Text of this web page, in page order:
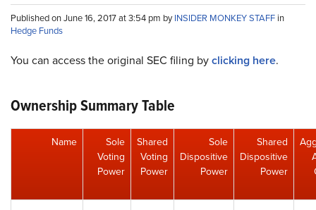
Published on June 16, 2017 at 3:54 pm byINSIDER MONKEY STAFF in
Hedge Funds
You can access the original SEC filing byclicking here.
Ownership Summary Table
Name
Sole
Voting
Power
Shared
Voting
Power
Sole
Dispositive
Power
Shared
Dispositive
Power